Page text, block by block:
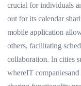
crucial for individuals
out for its calendar
mobile application
others, facilitating
collaboration. In cities
whereIT